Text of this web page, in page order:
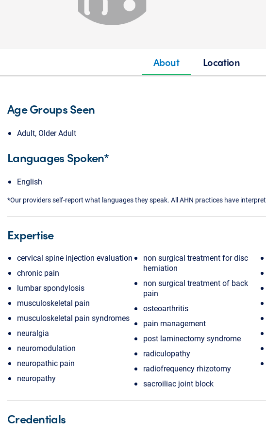
About Location
Age Groups Seen
Adult, Older Adult
Languages Spoken*
English
*Our providers self-report what languages they speak. All AHN practices have
Expertise
cervical spine injection evaluation
chronic pain
lumbar spondylosis
musculoskeletal pain
musculoskeletal pain syndromes
neuralgia
neuromodulation
neuropathic pain
neuropathy
non surgical treatment for disc
herniation
non surgical treatment of back
pain
osteoarthritis
pain management
post laminectomy syndrome
radiculopathy
radiofrequency rhizotomy
sacroiliac joint block
Credentials